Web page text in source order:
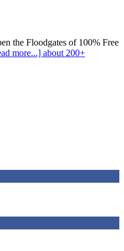
the Floodgates of 100% Free
more...] about 200+